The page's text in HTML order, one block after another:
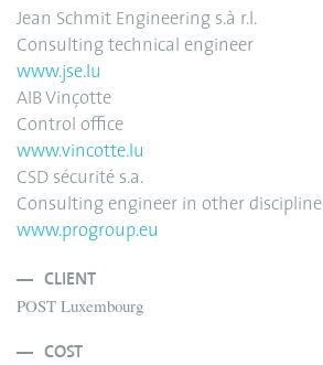
Jean Schmit Engineering s.à r.l.
Consulting technical engineer
www.jse.lu
AIB Vinçotte
Control office
www.vincotte.lu
CSD sécurité s.a.
Consulting engineer in other discipline
www.progroup.eu
CLIENT
POST Luxembourg
COST